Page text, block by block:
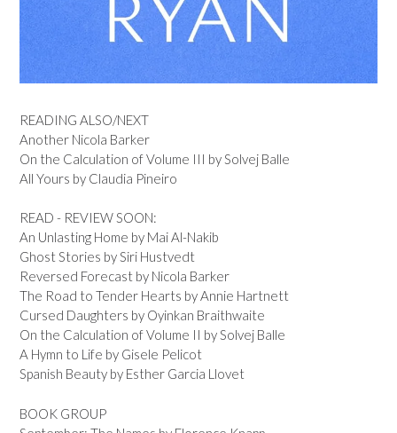
READING ALSO/NEXT
Another Nicola Barker
On the Calculation of Volume III by Solvej Balle
All Yours by Claudia Pineiro
READ - REVIEW SOON:
An Unlasting Home by Mai Al-Nakib
Ghost Stories by Siri Hustvedt
Reversed Forecast by Nicola Barker
The Road to Tender Hearts by Annie Hartnett
Cursed Daughters by Oyinkan Braithwaite
On the Calculation of Volume II by Solvej Balle
A Hymn to Life by Gisele Pelicot
Spanish Beauty by Esther Garcia Llovet
BOOK GROUP